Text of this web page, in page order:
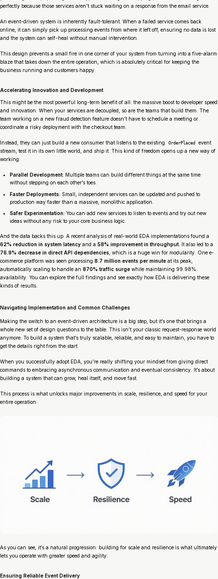
perfectly because those services aren’t stuck waiting on a response from the email service.
An event-driven system is inherently fault-tolerant. When a failed service comes back
online, it can simply pick up processing events from where it left off, ensuring no data is lost
and the system can self-heal without manual intervention.
This design prevents a small fire in one corner of your system from turning into a five-alarm
blaze that takes down the entire operation, which is absolutely critical for keeping the
business running and customers happy.
Accelerating Innovation and Development
This might be the most powerful long-term benefit of all: the massive boost to developer speed
and innovation. When your services are decoupled, so are the teams that build them. The
team working on a new fraud detection feature doesn’t have to schedule a meeting or
coordinate a risky deployment with the checkout team.
Instead, they can just build a new consumer that listens to the existing OrderPlaced
event
stream, test it in its own little world, and ship it. This kind of freedom opens up a new way of
working:
Parallel Development: Multiple teams can build different things at the same time
without stepping on each other’s toes.
Faster Deployments: Small, independent services can be updated and pushed to
production way faster than a massive, monolithic application.
Safer Experimentation: You can add new services to listen to events and try out new
ideas without any risk to your core business logic.
And the data backs this up. A recent analysis of real-world EDA implementations found a
62% reduction in system latency and a 58% improvement in throughput. It also led to a
76.9% decrease in direct API dependencies , which is a huge win for modularity. One e-
commerce platform was seen processing 8.7 million events per minute at its peak,
automatically scaling to handle an 870% traffic surge while maintaining 99.98%
availability. You can explore the full findings and see exactly how EDA is delivering these
kinds of results.
Navigating Implementation and Common Challenges
Making the switch to an event-driven architecture is a big step, but it’s one that brings a
whole new set of design questions to the table. This isn’t your classic request-response world
anymore. To build a system that’s truly scalable, reliable, and easy to maintain, you have to
get the details right from the start.
When you successfully adopt EDA, you’re really shifting your mindset from giving direct
commands to embracing asynchronous communication and eventual consistency. It’s about
building a system that can grow, heal itself, and move fast.
This process is what unlocks major improvements in scale, resilience, and speed for your
entire operation.
As you can see, it’s a natural progression: building for scale and resilience is what ultimately
lets you operate with greater speed and agility.
Ensuring Reliable Event Delivery